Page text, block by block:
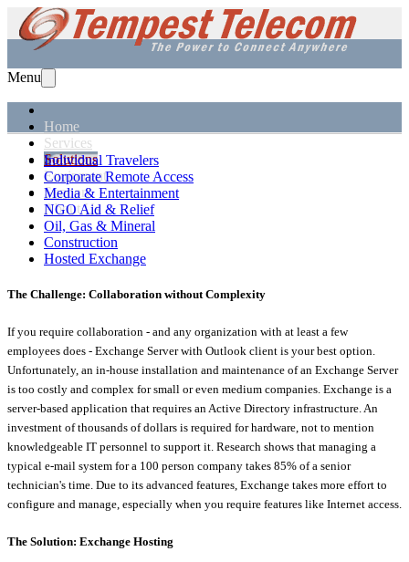
Menu
Home
Services
Solutions
Equipment
Support
About Us
Individual Travelers
Corporate Remote Access
Media & Entertainment
NGO Aid & Relief
Oil, Gas & Mineral
Construction
Hosted Exchange
The Challenge: Collaboration without Complexity
If you require collaboration - and any organization with at least a few
employees does - Exchange Server with Outlook client is your best option.
Unfortunately, an in-house installation and maintenance of an Exchange Server
is too costly and complex for small or even medium companies. Exchange is a
server-based application that requires an Active Directory infrastructure. An
investment of thousands of dollars is required for hardware, not to mention
knowledgeable IT personnel to support it. Research shows that managing a
typical e-mail system for a 100 person company takes 85% of a senior
technician's time. Due to its advanced features, Exchange takes more effort to
configure and manage, especially when you require features like Internet access.
The Solution: Exchange Hosting